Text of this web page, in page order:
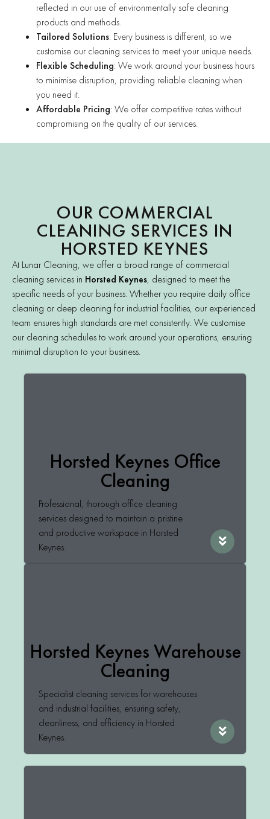
reflected in our use of environmentally safe cleaning
products and methods.
Tailored Solutions: Every business is different, so we
customise our cleaning services to meet your unique needs.
Flexible Scheduling: We work around your business hours
to minimise disruption, providing reliable cleaning when
you need it.
Affordable Pricing: We offer competitive rates without
compromising on the quality of our services.
OUR COMMERCIAL
CLEANING SERVICES IN
HORSTED KEYNES
At Lunar Cleaning, we offer a broad range of commercial
cleaning services in Horsted Keynes, designed to meet the
specific needs of your business. Whether you require daily office
cleaning or deep cleaning for industrial facilities, our experienced
team ensures high standards are met consistently. We customise
our cleaning schedules to work around your operations, ensuring
minimal disruption to your business.
Horsted Keynes Office
Cleaning
Professional, thorough office cleaning
services designed to maintain a pristine
and productive workspace in Horsted
Keynes.
Horsted Keynes Warehouse
Cleaning
Specialist cleaning services for warehouses
and industrial facilities, ensuring safety,
cleanliness, and efficiency in Horsted
Keynes.